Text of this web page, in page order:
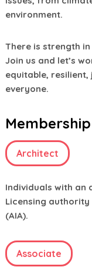
environment.
There is strength
Join us and let’s
equitable,
everyone.
Architect
Individuals with an
Licensing
(AIA).
Associate